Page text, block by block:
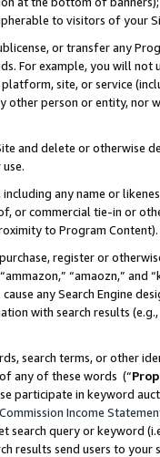
to visitors of your
or transfer any
For example, you will
site, or service
other person or entity, nor
and delete or otherwise
any name or
or commercial tie-in or
to Program Content).
register or
“amaozn,” and
any Search Engine
with search results
search terms, or other
any of these words (“
participate in keyword
Commission Income
search query or keyword
results send users to